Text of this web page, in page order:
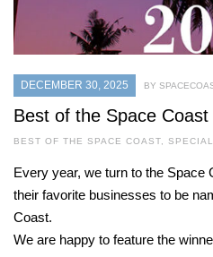
DECEMBER 30, 2025 BY
Best of the Space Coast
BEST OF THE SPACE COAST,
Every year, we turn to the
their favorite businesses to be
Coast.
We are happy to feature the